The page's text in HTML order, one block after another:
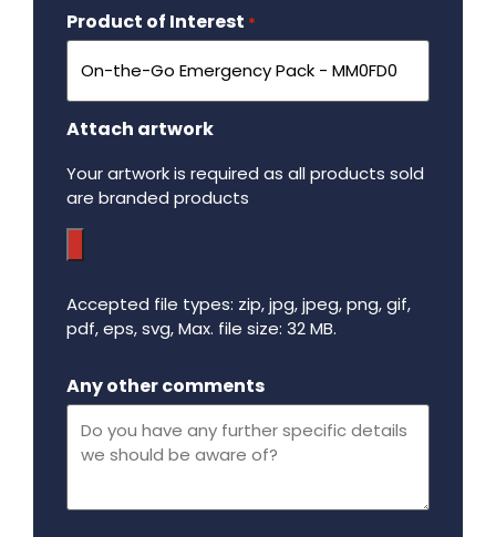
Product of Interest *
Attach artwork
Your artwork is required as all products sold
are branded products
Accepted file types: zip, jpg, jpeg, png, gif,
pdf, eps, svg, Max. file size: 32 MB.
Any other comments